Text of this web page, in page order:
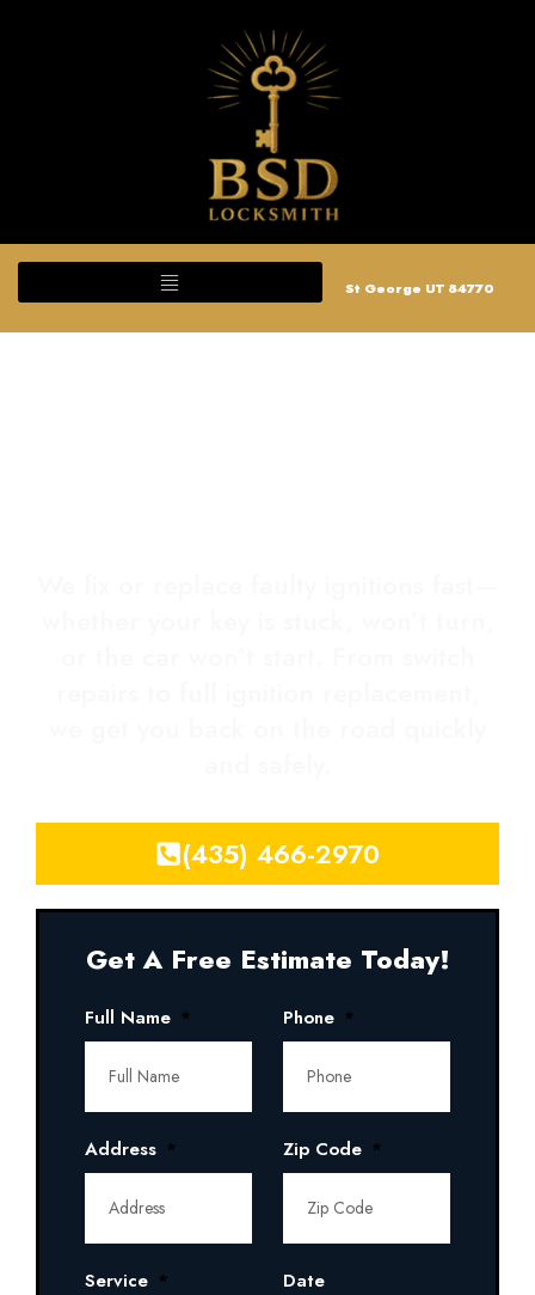
St George UT 84770
(435) 466-2970
Get A Free Estimate Today!
Full Name Phone
Address Zip Code
Service Date